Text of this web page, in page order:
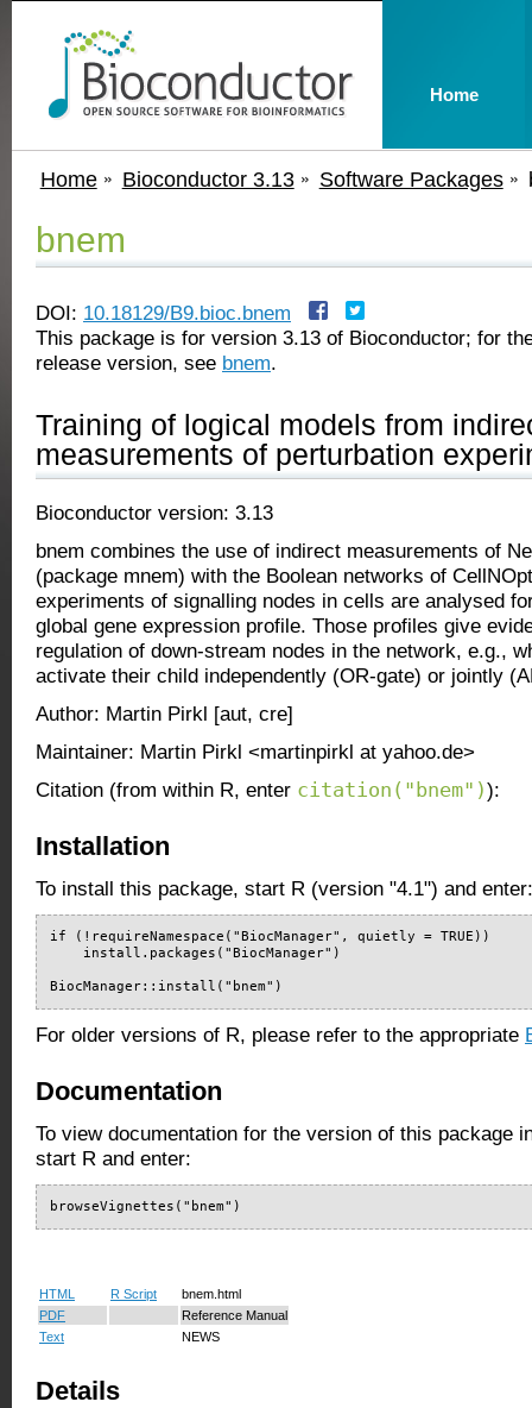
Home Bioconductor 3.13 Software Packages
bnem
DOI: 10.18129/B9.bioc.bnem
This package is for version 3.13 of Bioconductor; for
release version, see bnem.
Training of logical models from
measurements of perturbation
Bioconductor version: 3.13
bnem combines the use of indirect measurements of
(package mnem) with the Boolean networks of
experiments of signalling nodes in cells are analysed
global gene expression profile. Those profiles give
regulation of down-stream nodes in the network, e.g.,
activate their child independently (OR-gate) or jointly
Author: Martin Pirkl [aut, cre]
Maintainer: Martin Pirkl <martinpirkl at yahoo.de>
Citation (from within R, enter citation("bnem")):
Installation
To install this package, start R (version "4.1") and enter:
if (!requireNamespace("BiocManager", quietly = TRUE))
    install.packages("BiocManager")
BiocManager::install("bnem")
For older versions of R, please refer to the appropriate
Documentation
To view documentation for the version of this package
start R and enter:
browseVignettes("bnem")
HTML R Script
bnem.html
PDF
Reference Manual
Text
NEWS
Details
Home